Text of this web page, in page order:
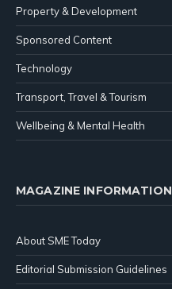
Property & Development
Sponsored Content
Technology
Transport, Travel & Tourism
Wellbeing & Mental Health
MAGAZINE INFORMATION
About SME Today
Editorial Submission Guidelines